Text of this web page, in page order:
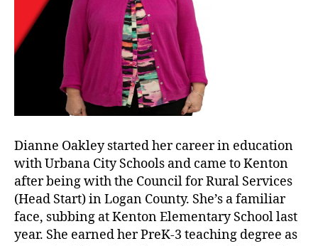
Dianne Oakley started her career in education
with Urbana City Schools and came to Kenton
after being with the Council for Rural Services
(Head Start) in Logan County. She’s a familiar
face, subbing at Kenton Elementary School last
year. She earned her PreK-3 teaching degree as